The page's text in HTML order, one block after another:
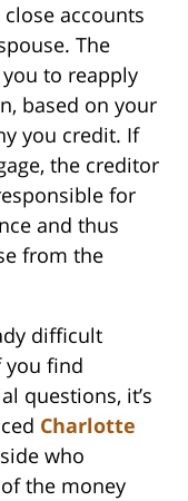
accounts
The
to reapply
based on your
you credit. If
the creditor
for
and thus
from the
difficult
you find
questions, it’s
Charlotte
who
the money